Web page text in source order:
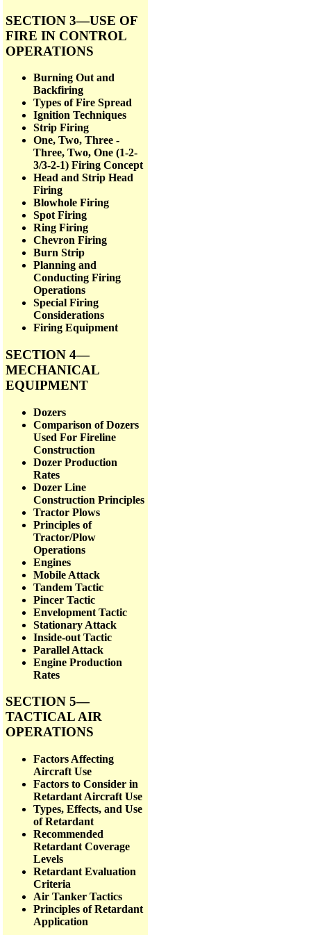
SECTION 3—USE OF
FIRE IN CONTROL
OPERATIONS
Burning Out and
Backfiring
Types of Fire Spread
Ignition Techniques
Strip Firing
One, Two, Three -
Three, Two, One (1-2-
3/3-2-1) Firing Concept
Head and Strip Head
Firing
Blowhole Firing
Spot Firing
Ring Firing
Chevron Firing
Burn Strip
Planning and
Conducting Firing
Operations
Special Firing
Considerations
Firing Equipment
SECTION 4—
MECHANICAL
EQUIPMENT
Dozers
Comparison of Dozers
Used For Fireline
Construction
Dozer Production
Rates
Dozer Line
Construction Principles
Tractor Plows
Principles of
Tractor/Plow
Operations
Engines
Mobile Attack
Tandem Tactic
Pincer Tactic
Envelopment Tactic
Stationary Attack
Inside-out Tactic
Parallel Attack
Engine Production
Rates
SECTION 5—
TACTICAL AIR
OPERATIONS
Factors Affecting
Aircraft Use
Factors to Consider in
Retardant Aircraft Use
Types, Effects, and Use
of Retardant
Recommended
Retardant Coverage
Levels
Retardant Evaluation
Criteria
Air Tanker Tactics
Principles of Retardant
Application